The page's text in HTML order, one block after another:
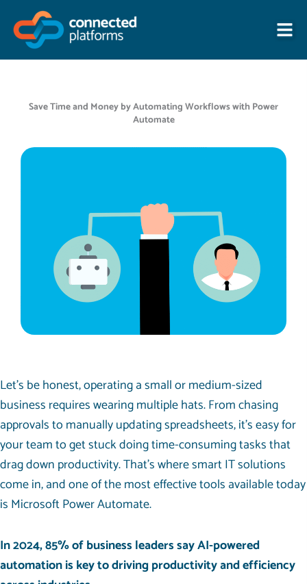
content
Save Time and Money by Automating Workflows with Power
Automate
Let’s be honest, operating a small or medium-sized
business requires wearing multiple hats. From chasing
approvals to manually updating spreadsheets, it’s easy for
your team to get stuck doing time-consuming tasks that
drag down productivity. That’s where smart IT solutions
come in, and one of the most effective tools available today
is Microsoft Power Automate.
In 2024,85%of business leaders say AI-powered
automation is key to driving productivity and efficiency